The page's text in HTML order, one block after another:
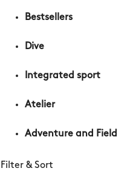
Bestsellers
Dive
Integrated sport
Atelier
Adventure and Field
Filter & Sort